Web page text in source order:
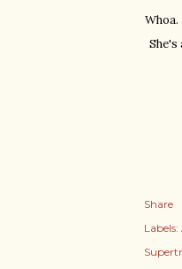
She's
Share
Labels: